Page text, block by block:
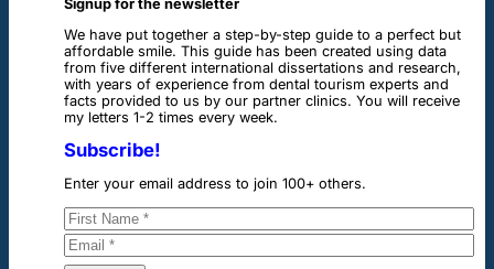
Signup for the newsletter
We have put together a step-by-step guide to a perfect but
affordable smile. This guide has been created using data
from five different international dissertations and research,
with years of experience from dental tourism experts and
facts provided to us by our partner clinics. You will receive
my letters 1-2 times every week.
Subscribe!
Enter your email address to join 100+ others.